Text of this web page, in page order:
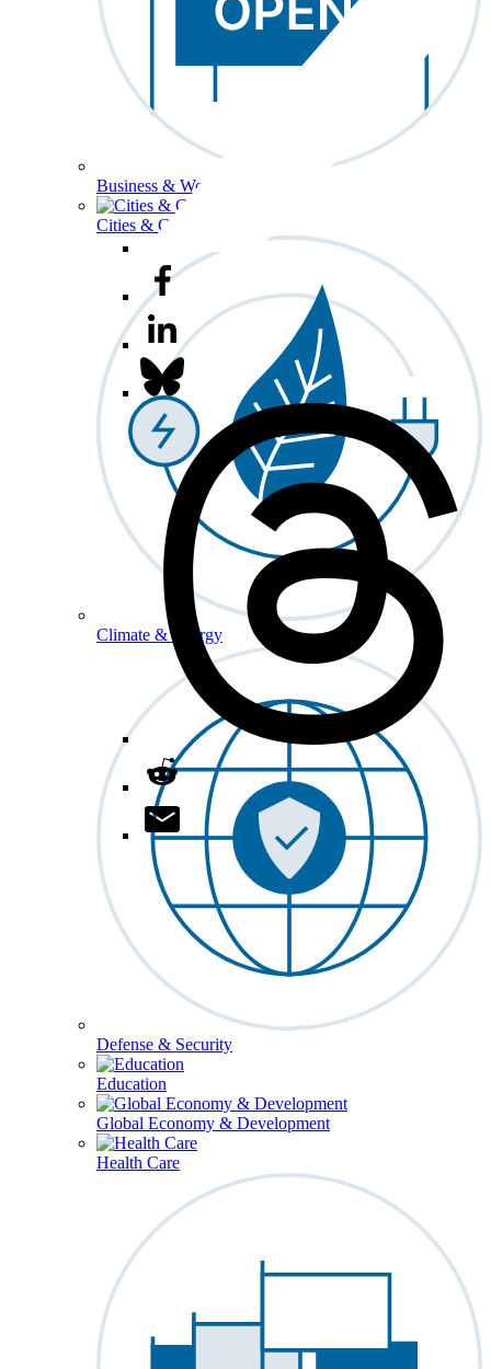
Business & Workforce
Cities & Communities
Climate & Energy
Defense & Security
Education
Global Economy & Development
Health Care